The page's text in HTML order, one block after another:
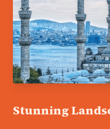
Stunning